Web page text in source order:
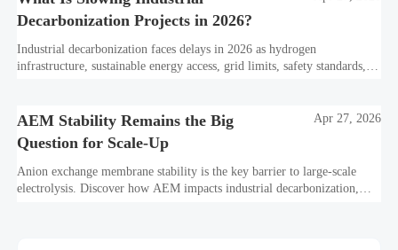
Decarbonization Projects in 2026?
Industrial decarbonization faces delays in 2026 as hydrogen
infrastructure, sustainable energy access, grid limits, safety standards,
AEM Stability Remains the Big
Question for Scale-Up
Apr 27, 2026
Anion exchange membrane stability is the key barrier to large-scale
electrolysis. Discover how AEM impacts industrial decarbonization,